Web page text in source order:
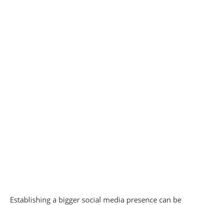
Establishing a bigger social media presence can be